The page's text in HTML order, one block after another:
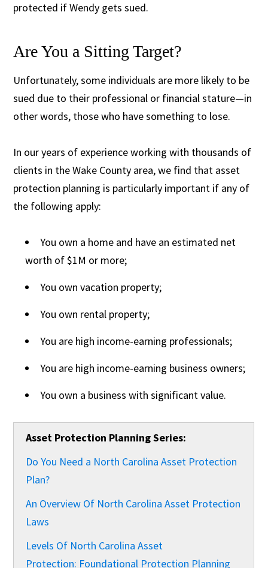
protected if Wendy gets sued.
Are You a Sitting Target?
Unfortunately, some individuals are more likely to be
sued due to their professional or financial stature—in
other words, those who have something to lose.
In our years of experience working with thousands of
clients in the Wake County area, we find that asset
protection planning is particularly important if any of
the following apply:
You own a home and have an estimated net
worth of $1M or more;
You own vacation property;
You own rental property;
You are high income-earning professionals;
You are high income-earning business owners;
You own a business with significant value.
Asset Protection Planning Series:
Do You Need a North Carolina Asset Protection
Plan?
An Overview Of North Carolina Asset Protection
Laws
Levels Of North Carolina Asset
Protection: Foundational Protection Planning